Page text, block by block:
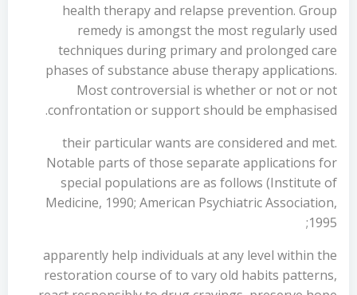
health therapy and relapse prevention. Group
remedy is amongst the most regularly used
techniques during primary and prolonged care
phases of substance abuse therapy applications.
Most controversial is whether or not or not
confrontation or support should be emphasised.
their particular wants are considered and met.
Notable parts of those separate applications for
special populations are as follows (Institute of
Medicine, 1990; American Psychiatric Association,
1995;
apparently help individuals at any level within the
restoration course of to vary old habits patterns,